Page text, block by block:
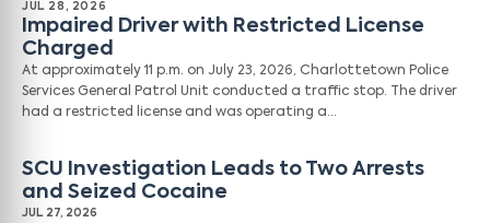
JUL 28, 2026
Impaired Driver with Restricted License
Charged
At approximately 11 p.m. on July 23, 2026, Charlottetown Police
Services General Patrol Unit conducted a traffic stop. The driver
had a restricted license and was operating a…
SCU Investigation Leads to Two Arrests
and Seized Cocaine
JUL 27, 2026